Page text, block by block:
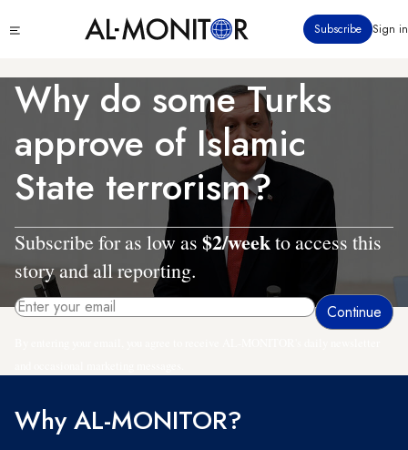
to
content
menu
Subscribe Sign in
Why do some Turks
approve of Islamic
State terrorism?
Subscribe for as low as $2/weekto access this
story and all reporting.
Why AL-MONITOR?